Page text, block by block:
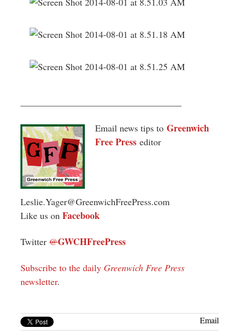
Email news tips to Greenwich
Free Press editor
Leslie.Yager@GreenwichFreePress.com
Like us on Facebook
Twitter @GWCHFreePress
Subscribe to the daily Greenwich Free Press
newsletter.
Email